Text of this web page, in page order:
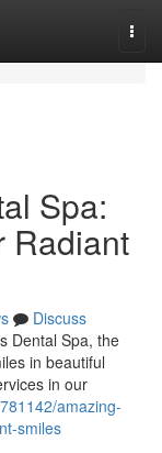
Spa:
Radiant
Discuss
Dental Spa, the
in beautiful
in our
amazing-
smiles